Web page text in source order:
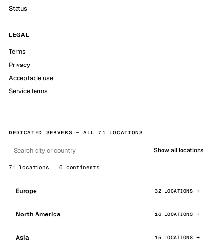
Status
LEGAL
Terms
Privacy
Acceptable use
Service terms
DEDICATED SERVERS — ALL 71 LOCATIONS
Show all locations
71 locations · 6 continents
Europe 32 LOCATIONS
North America 16 LOCATIONS
Asia 15 LOCATIONS